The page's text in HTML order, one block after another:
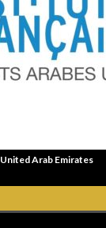
Arab Emirates